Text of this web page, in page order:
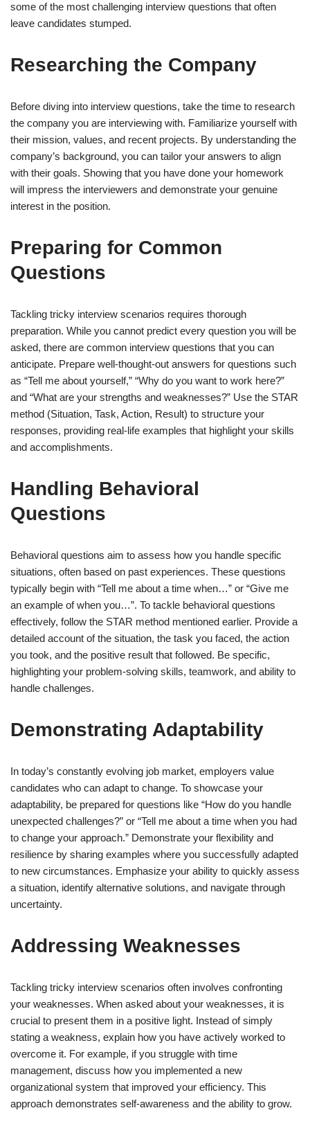
some of the most challenging interview questions that often
leave candidates stumped.
Researching the Company
Before diving into interview questions, take the time to research
the company you are interviewing with. Familiarize yourself with
their mission, values, and recent projects. By understanding the
company’s background, you can tailor your answers to align
with their goals. Showing that you have done your homework
will impress the interviewers and demonstrate your genuine
interest in the position.
Preparing for Common
Questions
Tackling tricky interview scenarios requires thorough
preparation. While you cannot predict every question you will be
asked, there are common interview questions that you can
anticipate. Prepare well-thought-out answers for questions such
as “Tell me about yourself,” “Why do you want to work here?”
and “What are your strengths and weaknesses?” Use the STAR
method (Situation, Task, Action, Result) to structure your
responses, providing real-life examples that highlight your skills
and accomplishments.
Handling Behavioral
Questions
Behavioral questions aim to assess how you handle specific
situations, often based on past experiences. These questions
typically begin with “Tell me about a time when…” or “Give me
an example of when you…”. To tackle behavioral questions
effectively, follow the STAR method mentioned earlier. Provide a
detailed account of the situation, the task you faced, the action
you took, and the positive result that followed. Be specific,
highlighting your problem-solving skills, teamwork, and ability to
handle challenges.
Demonstrating Adaptability
In today’s constantly evolving job market, employers value
candidates who can adapt to change. To showcase your
adaptability, be prepared for questions like “How do you handle
unexpected challenges?” or “Tell me about a time when you had
to change your approach.” Demonstrate your flexibility and
resilience by sharing examples where you successfully adapted
to new circumstances. Emphasize your ability to quickly assess
a situation, identify alternative solutions, and navigate through
uncertainty.
Addressing Weaknesses
Tackling tricky interview scenarios often involves confronting
your weaknesses. When asked about your weaknesses, it is
crucial to present them in a positive light. Instead of simply
stating a weakness, explain how you have actively worked to
overcome it. For example, if you struggle with time
management, discuss how you implemented a new
organizational system that improved your efficiency. This
approach demonstrates self-awareness and the ability to grow.